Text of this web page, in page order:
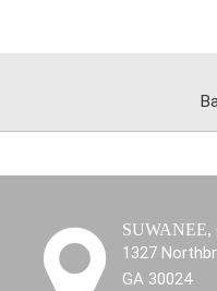
SUWANEE,
1327
GA 30024